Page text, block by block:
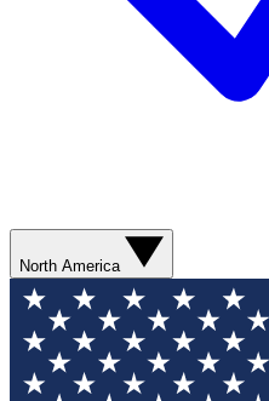
North America